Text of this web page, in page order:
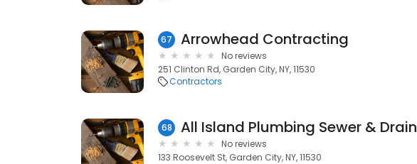
67 Arrowhead Contracting
No reviews
251 Clinton Rd, Garden City, NY, 11530
Contractors
68 All Island Plumbing Sewer & Drain
No reviews
133 Roosevelt St, Garden City, NY, 11530